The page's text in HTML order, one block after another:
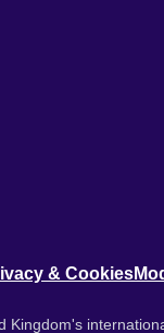
& Cookies
Kingdom's